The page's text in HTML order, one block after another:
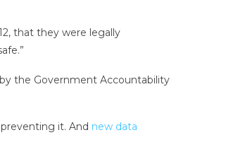
that they were legally
the Government Accountability
it. And new data